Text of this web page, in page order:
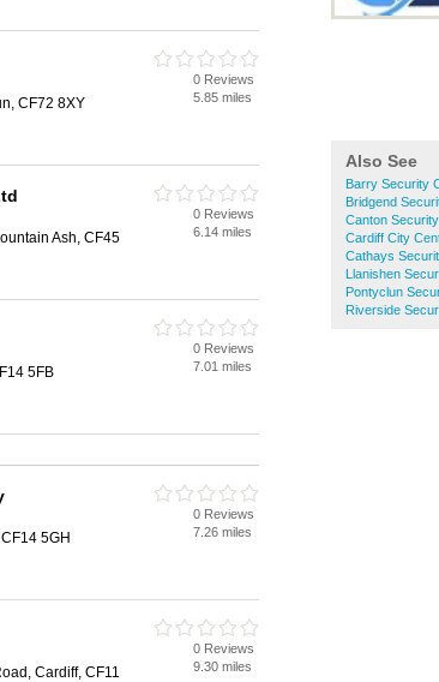
Also See
Barry Security
Bridgend
Canton
Cardiff City
Cathays
Llanishen
Pontyclun
Riverside
CF72 8XY
0 Reviews
5.85 miles
Ash, CF45
0 Reviews
6.14 miles
5FB
0 Reviews
7.01 miles
5GH
0 Reviews
7.26 miles
Cardiff, CF11
0 Reviews
9.30 miles